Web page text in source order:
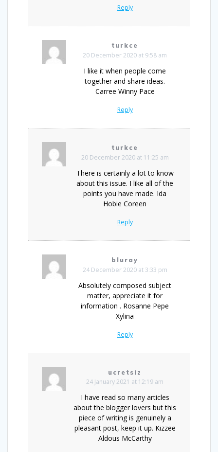
Reply
turkce
20 December 2020 at 9:58 am
I like it when people come
together and share ideas.
Carree Winny Pace
Reply
turkce
20 December 2020 at 11:25 am
There is certainly a lot to know
about this issue. I like all of the
points you have made. Ida
Hobie Coreen
Reply
bluray
24 December 2020 at 3:33 pm
Absolutely composed subject
matter, appreciate it for
information . Rosanne Pepe
Xylina
Reply
ucretsiz
24 January 2021 at 12:19 am
I have read so many articles
about the blogger lovers but this
piece of writing is genuinely a
pleasant post, keep it up. Kizzee
Aldous McCarthy